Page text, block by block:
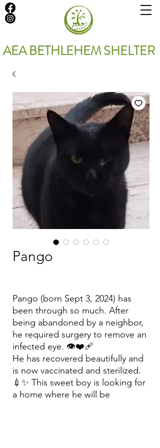
AEA BETHLEHEM SHELTER
Pango
Pango (born Sept 3, 2024) has
been through so much. After
being abandoned by a neighbor,
he required surgery to remove an
infected eye. 👁️❤️‍🩹
He has recovered beautifully and
is now vaccinated and sterilized.
💉✨ This sweet boy is looking for
a home where he will be